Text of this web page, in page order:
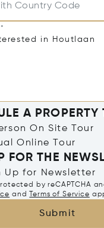
Country Code
A PROPERTY
On Site Tour
Online Tour
FOR THE
Up for Newsletter
by reCAPTCHA
and Terms of Service
Submit